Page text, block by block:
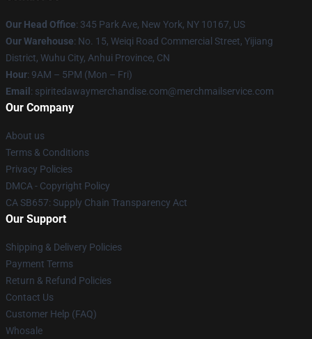
Our Head Office: 345 Park Ave, New York, NY 10167, US
Our Warehouse: No. 15, Weiqi Road Commercial Street, Yijiang
District, Wuhu City, Anhui Province, CN
Hour: 9AM – 5PM (Mon – Fri)
Email : spiritedawaymerchandise.com@merchmailservice.com
Our Company
About us
Terms & Conditions
Privacy Policies
DMCA - Copyright Policy
CA SB657: Supply Chain Transparency Act
Our Support
Shipping & Delivery Policies
Payment Terms
Return & Refund Policies
Contact Us
Customer Help (FAQ)
Whosale